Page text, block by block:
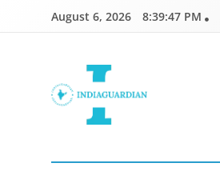
August 6, 2026 8:39:47 PM